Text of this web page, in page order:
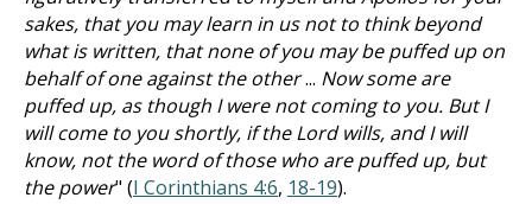
sakes, that you may learn in us not to think beyond
what is written, that none of you may be puffed up on
behalf of one against the other... Now some are
puffed up, as though I were not coming to you. But I
will come to you shortly, if the Lord wills, and I will
know, not the word of those who are puffed up, but
the power" (I Corinthians 4:6, 18-19).